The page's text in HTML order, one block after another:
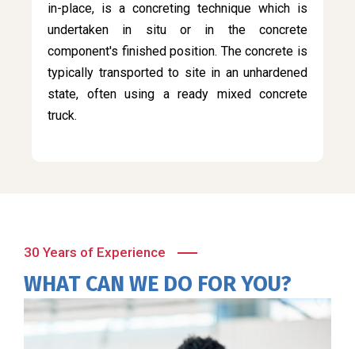
in-place, is a concreting technique which is
undertaken in situ or in the concrete
component's finished position. The concrete is
typically transported to site in an unhardened
state, often using a ready mixed concrete
truck.
30 Years of Experience
WHAT CAN WE DO FOR YOU?